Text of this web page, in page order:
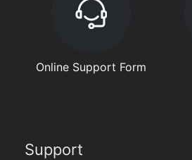
Online Support Form
Support